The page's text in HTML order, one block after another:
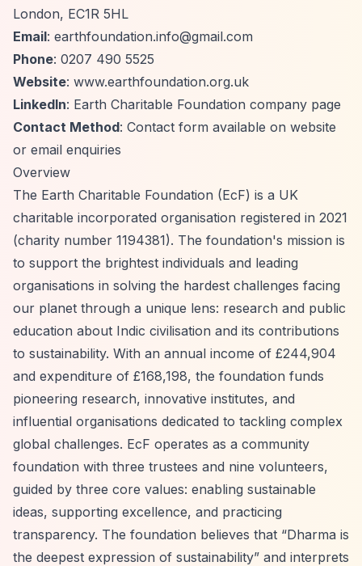
London, EC1R 5HL
Email: earthfoundation.info@gmail.com
Phone: 0207 490 5525
Website: www.earthfoundation.org.uk
LinkedIn: Earth Charitable Foundation company page
Contact Method: Contact form available on website
or email enquiries
Overview
The Earth Charitable Foundation (EcF) is a UK
charitable incorporated organisation registered in 2021
(charity number 1194381). The foundation's mission is
to support the brightest individuals and leading
organisations in solving the hardest challenges facing
our planet through a unique lens: research and public
education about Indic civilisation and its contributions
to sustainability. With an annual income of £244,904
and expenditure of £168,198, the foundation funds
pioneering research, innovative institutes, and
influential organisations dedicated to tackling complex
global challenges. EcF operates as a community
foundation with three trustees and nine volunteers,
guided by three core values: enabling sustainable
ideas, supporting excellence, and practicing
transparency. The foundation believes that “Dharma is
the deepest expression of sustainability” and interprets